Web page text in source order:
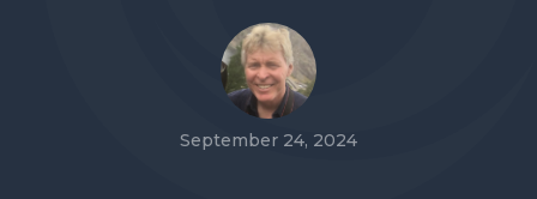
September 24, 2024